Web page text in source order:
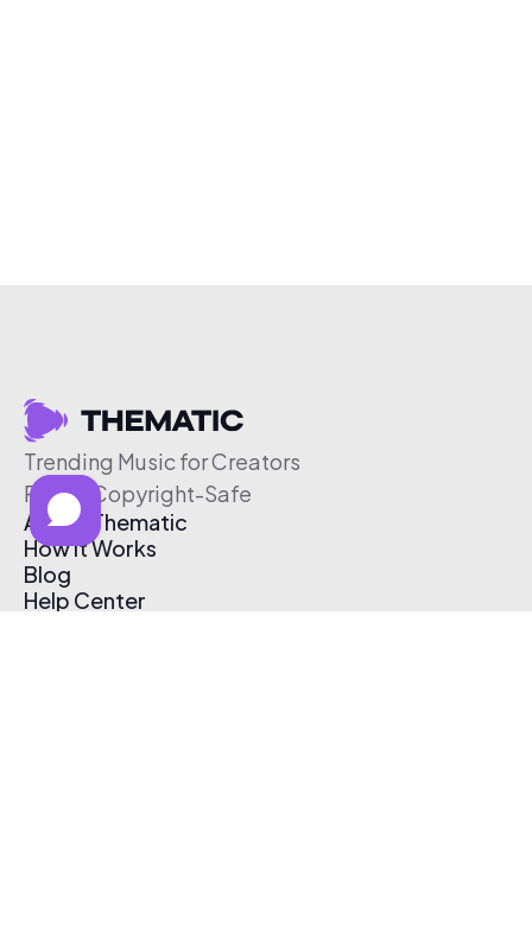
Trending Music for Creators
Free & Copyright-Safe
About Thematic
How It Works
Blog
Help Center